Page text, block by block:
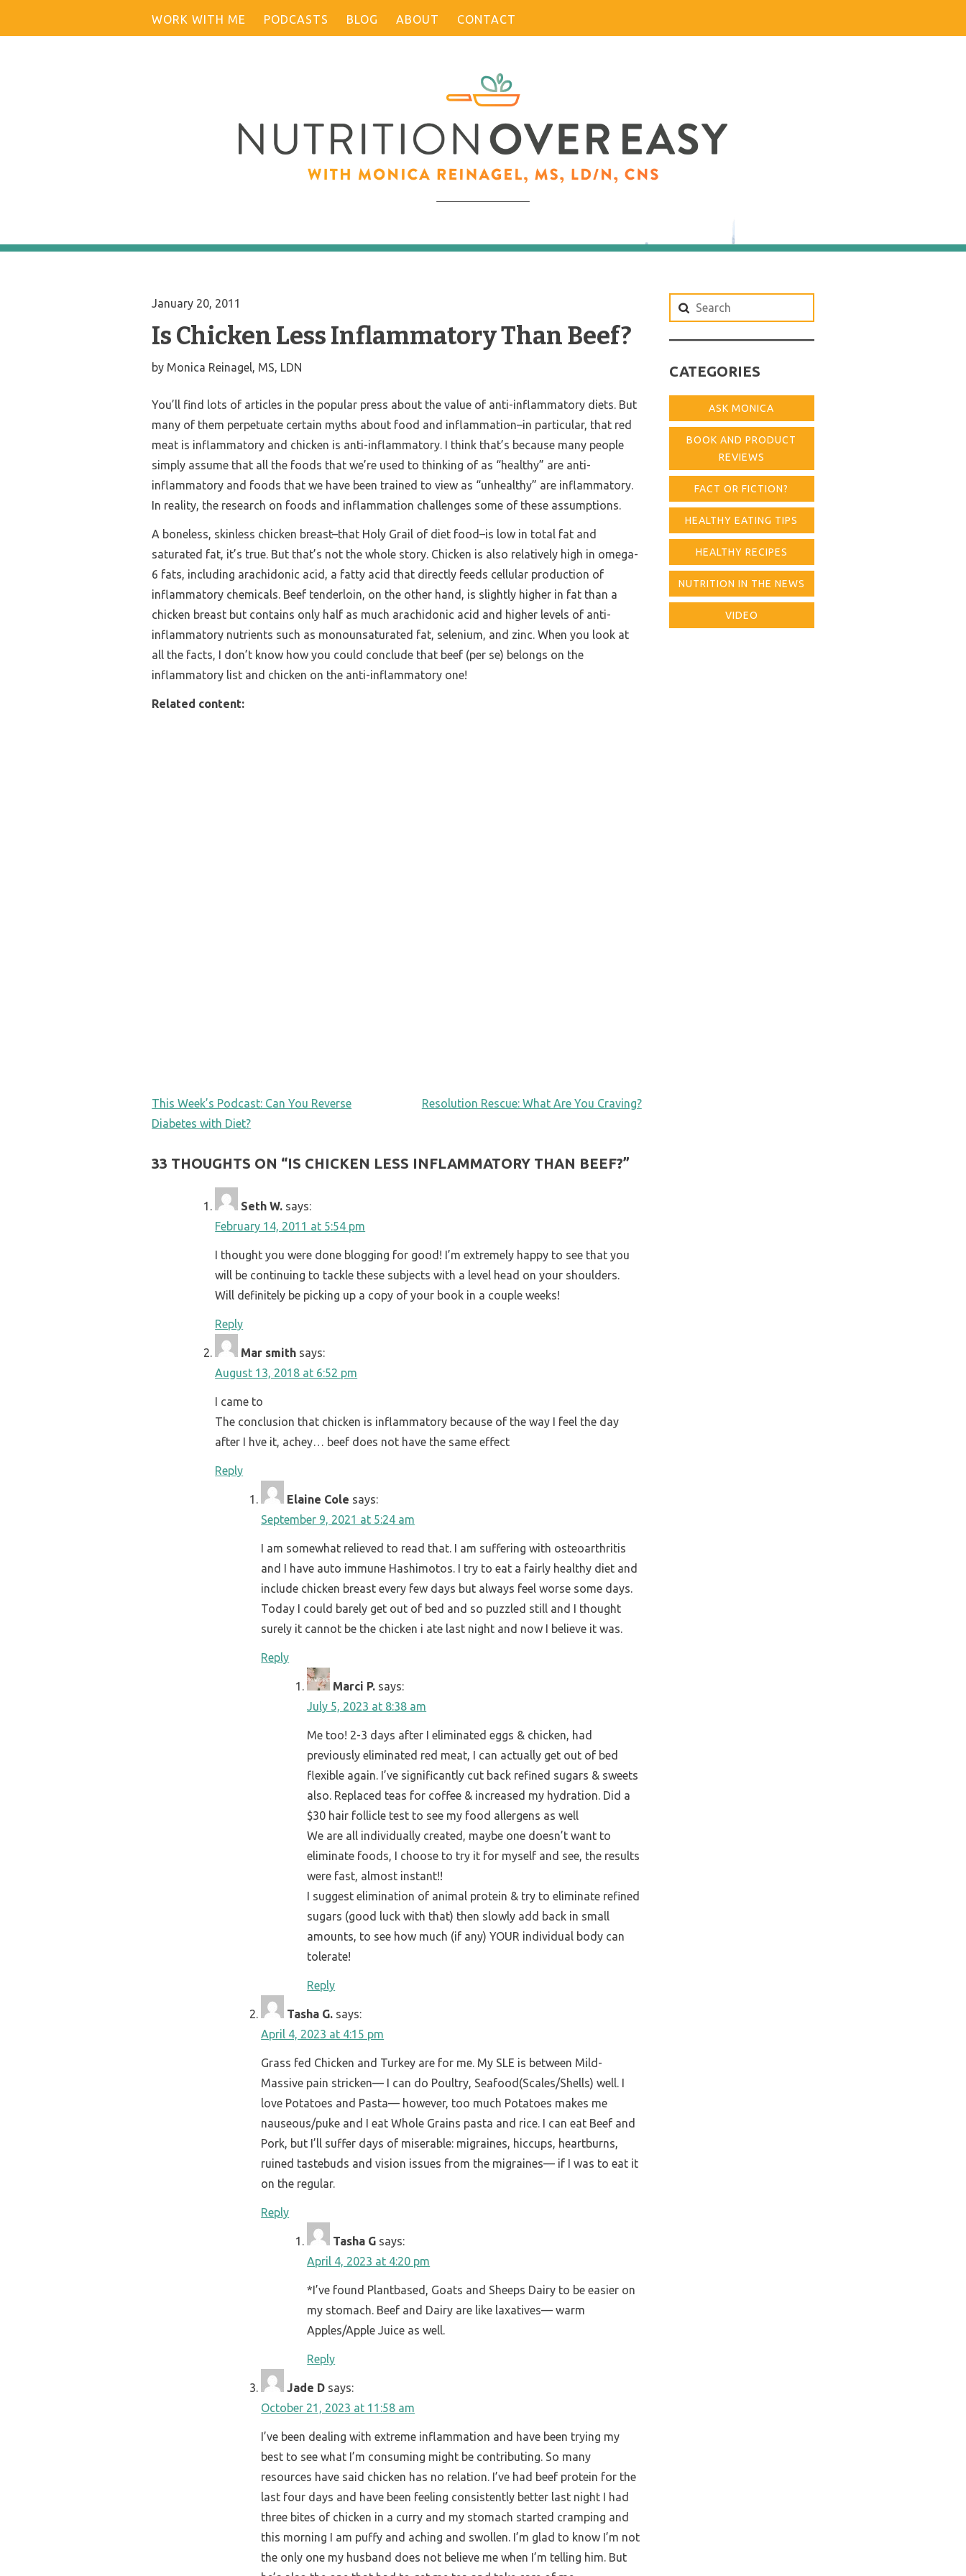
WORK WITH ME PODCASTS BLOG ABOUT CONTACT
January 20, 2011
Is Chicken Less Inflammatory Than Beef?
by Monica Reinagel, MS, LDN
You’ll find lots of articles in the popular press about the value of anti-inflammatory diets. But
many of them perpetuate certain myths about food and inflammation–in particular, that red
meat is inflammatory and chicken is anti-inflammatory. I think that’s because many people
simply assume that all the foods that we’re used to thinking of as “healthy” are anti-
inflammatory and foods that we have been trained to view as “unhealthy” are inflammatory.
In reality, the research on foods and inflammation challenges some of these assumptions.
A boneless, skinless chicken breast–that Holy Grail of diet food–is low in total fat and
saturated fat, it’s true. But that’s not the whole story. Chicken is also relatively high in omega-
6 fats, including arachidonic acid, a fatty acid that directly feeds cellular production of
inflammatory chemicals. Beef tenderloin, on the other hand, is slightly higher in fat than a
chicken breast but contains only half as much arachidonic acid and higher levels of anti-
inflammatory nutrients such as monounsaturated fat, selenium, and zinc. When you look at
all the facts, I don’t know how you could conclude that beef (per se) belongs on the
inflammatory list and chicken on the anti-inflammatory one!
Related content:
POST
NAVIGATION
This Week’s Podcast: Can You Reverse
Diabetes with Diet?
Resolution Rescue: What Are You Craving?
33 THOUGHTS ON “IS CHICKEN LESS INFLAMMATORY THAN BEEF?”
Seth W. says:
February 14, 2011 at 5:54 pm
I thought you were done blogging for good! I’m extremely happy to see that you
will be continuing to tackle these subjects with a level head on your shoulders.
Will definitely be picking up a copy of your book in a couple weeks!
Reply
Mar smith says:
August 13, 2018 at 6:52 pm
I came to
The conclusion that chicken is inflammatory because of the way I feel the day
after I hve it, achey… beef does not have the same effect
Reply
Elaine Cole says:
September 9, 2021 at 5:24 am
I am somewhat relieved to read that. I am suffering with osteoarthritis
and I have auto immune Hashimotos. I try to eat a fairly healthy diet and
include chicken breast every few days but always feel worse some days.
Today I could barely get out of bed and so puzzled still and I thought
surely it cannot be the chicken i ate last night and now I believe it was.
Reply
Marci P. says:
July 5, 2023 at 8:38 am
Me too! 2-3 days after I eliminated eggs & chicken, had
previously eliminated red meat, I can actually get out of bed
flexible again. I’ve significantly cut back refined sugars & sweets
also. Replaced teas for coffee & increased my hydration. Did a
$30 hair follicle test to see my food allergens as well
We are all individually created, maybe one doesn’t want to
eliminate foods, I choose to try it for myself and see, the results
were fast, almost instant!!
I suggest elimination of animal protein & try to eliminate refined
sugars (good luck with that) then slowly add back in small
amounts, to see how much (if any) YOUR individual body can
tolerate!
Reply
Tasha G. says:
April 4, 2023 at 4:15 pm
Grass fed Chicken and Turkey are for me. My SLE is between Mild-
Massive pain stricken— I can do Poultry, Seafood(Scales/Shells) well. I
love Potatoes and Pasta— however, too much Potatoes makes me
nauseous/puke and I eat Whole Grains pasta and rice. I can eat Beef and
Pork, but I’ll suffer days of miserable: migraines, hiccups, heartburns,
ruined tastebuds and vision issues from the migraines— if I was to eat it
on the regular.
Reply
Tasha G says:
April 4, 2023 at 4:20 pm
*I’ve found Plantbased, Goats and Sheeps Dairy to be easier on
my stomach. Beef and Dairy are like laxatives— warm
Apples/Apple Juice as well.
Reply
Jade D says:
October 21, 2023 at 11:58 am
I’ve been dealing with extreme inflammation and have been trying my
best to see what I’m consuming might be contributing. So many
resources have said chicken has no relation. I’ve had beef protein for the
last four days and have been feeling consistently better last night I had
three bites of chicken in a curry and my stomach started cramping and
this morning I am puffy and aching and swollen. I’m glad to know I’m not
the only one my husband does not believe me when I’m telling him. But
Search
for:
CATEGORIES
ASK MONICA
BOOK AND PRODUCT
REVIEWS
FACT OR FICTION?
HEALTHY EATING TIPS
HEALTHY RECIPES
NUTRITION IN THE NEWS
VIDEO